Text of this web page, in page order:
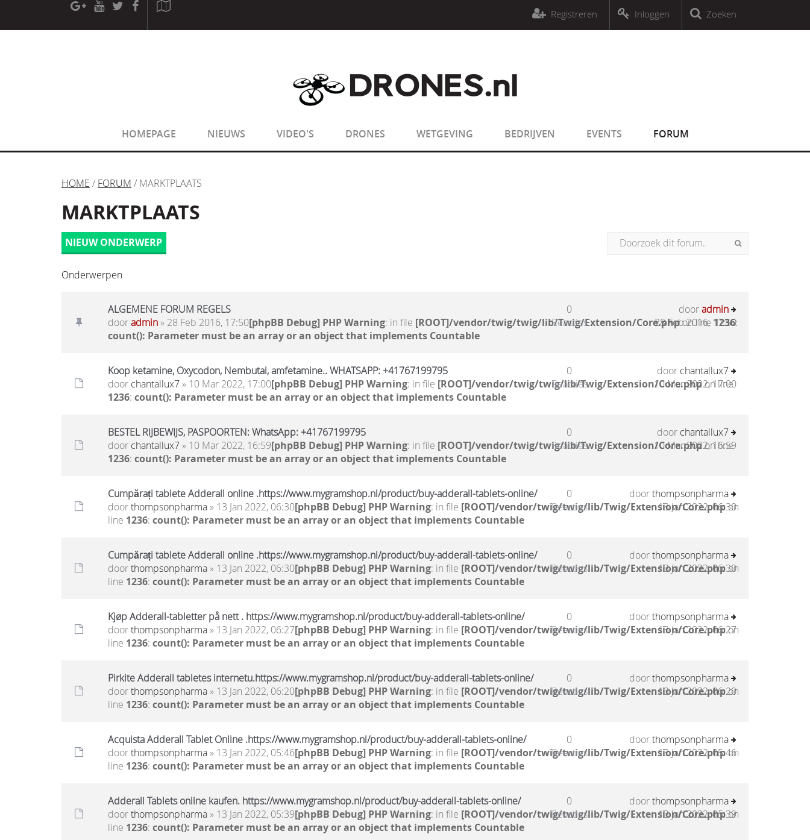
[phpBB Debug] PHP Warning: in file[ROOT]/phpbb/session.php
sizeof(): Parameter must be an array or an object that implements Countable
sizeof(): Parameter must be an array or an object that implements CountableZoeken
Inloggen
Registreren
HOMEPAGE NIEUWS VIDEO'S DRONES WETGEVING BEDRIJVEN EVENTS FORUM
HOME / FORUM / MARKTPLAATS
MARKTPLAATS
NIEUW ONDERWERP
Onderwerpen
ALGEMENE FORUM REGELS
dooradmin» 28 Feb 2016, 17:50[phpBB Debug] PHP Warning: in file [ROOT]/vendor/twig/twig/lib/Twig/Extension/Core.phpon line1236:
count(): Parameter must be an array or an object that implements Countable
0
Reacties
dooradmin
28 Feb 2016, 17:50
Koop ketamine, Oxycodon, Nembutal, amfetamine.. WHATSAPP: +41767199795
door chantallux7» 10 Mar 2022, 17:00[phpBB Debug] PHP Warning: in file [ROOT]/vendor/twig/twig/lib/Twig/Extension/Core.phpon line
1236: count(): Parameter must be an array or an object that implements Countable
0
Reacties
door chantallux7
10 Mar 2022, 17:00
BESTEL RIJBEWIJS, PASPOORTEN: WhatsApp: +41767199795
door chantallux7» 10 Mar 2022, 16:59[phpBB Debug] PHP Warning: in file [ROOT]/vendor/twig/twig/lib/Twig/Extension/Core.phpon line
1236: count(): Parameter must be an array or an object that implements Countable
0
Reacties
door chantallux7
10 Mar 2022, 16:59
Cumpărați tablete Adderall online .https://www.mygramshop.nl/product/buy-adderall-tablets-online/
doorthompsonpharma» 13 Jan 2022, 06:30[phpBB Debug] PHP Warning: in file [ROOT]/vendor/twig/twig/lib/Twig/Extension/Core.phpon
line 1236: count(): Parameter must be an array or an object that implements Countable
0
Reacties
doorthompsonpharma
13 Jan 2022, 06:30
Cumpărați tablete Adderall online .https://www.mygramshop.nl/product/buy-adderall-tablets-online/
doorthompsonpharma» 13 Jan 2022, 06:30[phpBB Debug] PHP Warning: in file [ROOT]/vendor/twig/twig/lib/Twig/Extension/Core.phpon
line 1236: count(): Parameter must be an array or an object that implements Countable
0
Reacties
doorthompsonpharma
13 Jan 2022, 06:30
Kjøp Adderall-tabletter på nett . https://www.mygramshop.nl/product/buy-adderall-tablets-online/
doorthompsonpharma» 13 Jan 2022, 06:27[phpBB Debug] PHP Warning: in file [ROOT]/vendor/twig/twig/lib/Twig/Extension/Core.phpon
line 1236: count(): Parameter must be an array or an object that implements Countable
0
Reacties
doorthompsonpharma
13 Jan 2022, 06:27
Pirkite Adderall tabletes internetu.https://www.mygramshop.nl/product/buy-adderall-tablets-online/
doorthompsonpharma» 13 Jan 2022, 06:20[phpBB Debug] PHP Warning: in file [ROOT]/vendor/twig/twig/lib/Twig/Extension/Core.phpon
line 1236: count(): Parameter must be an array or an object that implements Countable
0
Reacties
doorthompsonpharma
13 Jan 2022, 06:20
Acquista Adderall Tablet Online .https://www.mygramshop.nl/product/buy-adderall-tablets-online/
doorthompsonpharma» 13 Jan 2022, 05:46[phpBB Debug] PHP Warning: in file [ROOT]/vendor/twig/twig/lib/Twig/Extension/Core.phpon
line 1236: count(): Parameter must be an array or an object that implements Countable
0
Reacties
doorthompsonpharma
13 Jan 2022, 05:46
Adderall Tablets online kaufen. https://www.mygramshop.nl/product/buy-adderall-tablets-online/
doorthompsonpharma» 13 Jan 2022, 05:39[phpBB Debug] PHP Warning: in file [ROOT]/vendor/twig/twig/lib/Twig/Extension/Core.phpon
line 1236: count(): Parameter must be an array or an object that implements Countable
0
Reacties
doorthompsonpharma
13 Jan 2022, 05:39